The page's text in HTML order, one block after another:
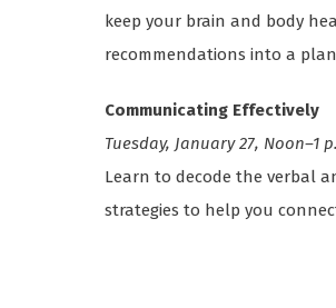
keep your brain and body
recommendations into a
Communicating Effectively
Tuesday, January 27, Noon–1
Learn to decode the verbal
strategies to help you